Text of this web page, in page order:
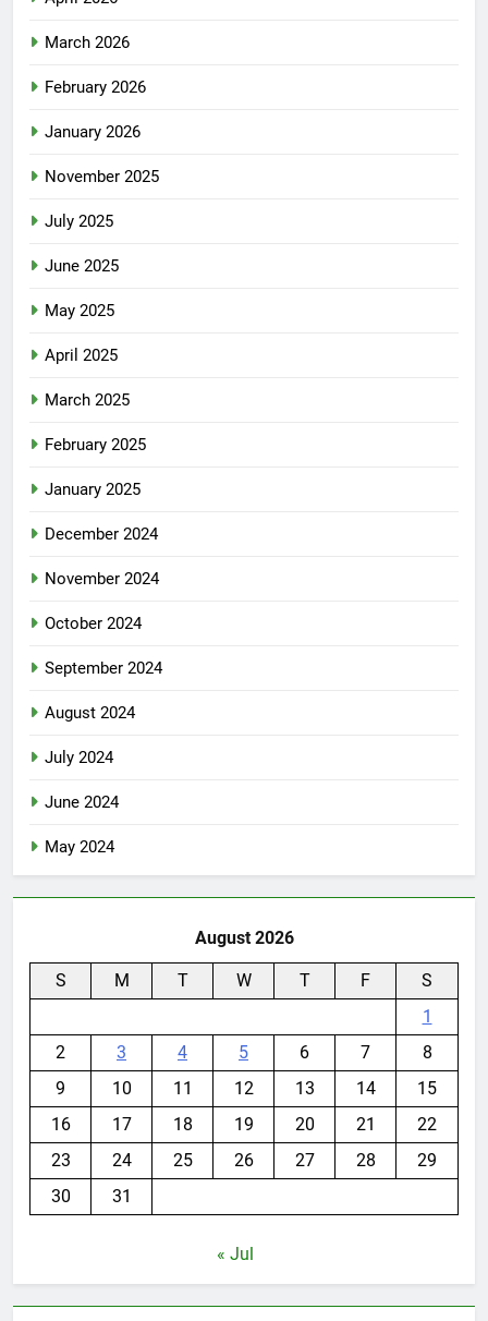
March 2026
February 2026
January 2026
November 2025
July 2025
June 2025
May 2025
April 2025
March 2025
February 2025
January 2025
December 2024
November 2024
October 2024
September 2024
August 2024
July 2024
June 2024
May 2024
August 2026
S M T W T F
S
1
2
3 4 5 6 7
8
9
10 11 12 13 14
15
16
17 18 19 20 21
22
23
24 25 26 27 28
29
30
31
« Jul